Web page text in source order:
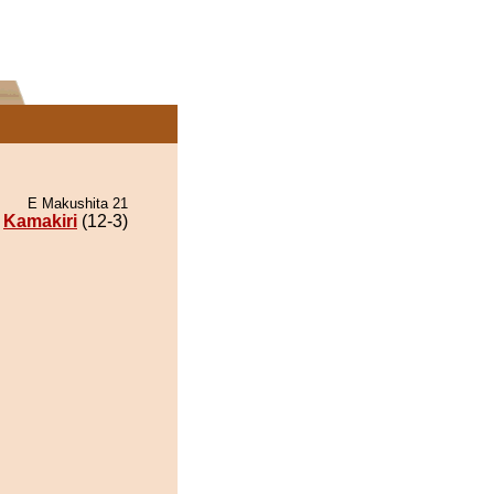
E Makushita 21
Kamakiri (12-3)